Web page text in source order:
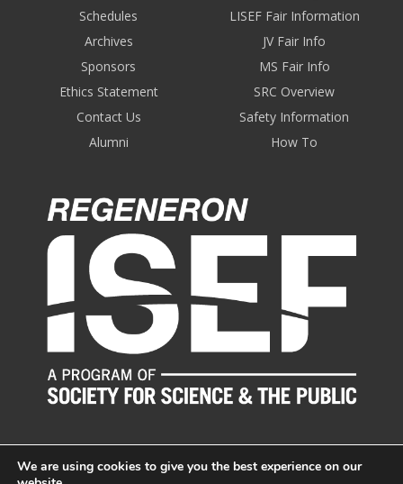
Schedules
Archives
Sponsors
Ethics Statement
Contact Us
Alumni
LISEF Fair Information
JV Fair Info
MS Fair Info
SRC Overview
Safety Information
How To
We are using cookies to give you the best experience on our